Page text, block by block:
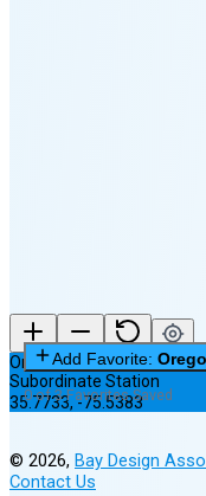
Oregon Inlet Bridge
Subordinate Station
35.7733,-75.5383
Add Favorite:
0 of 3 Favorites Saved
© 2026, Bay Design
Contact Us